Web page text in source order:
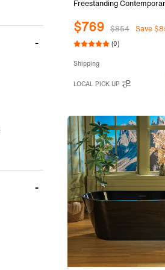
Freestanding
and Outside with Brushed
& Overflow, Black, B8814-
$769 $854 Save
(0)
Shipping
LOCAL PICK UP